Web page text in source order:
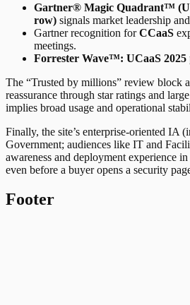
Gartner® Magic Quadrant™
row) signals market leadership
Gartner recognition forCCaaS
meetings.
Forrester Wave™: UCaaS 2025
The “Trusted by millions” review block
reassurance through star ratings and
implies broad usage and operational
Finally, the site’s enterprise-oriented IA
Government; audiences like IT and
awareness and deployment experience
even before a buyer opens a security
Footer